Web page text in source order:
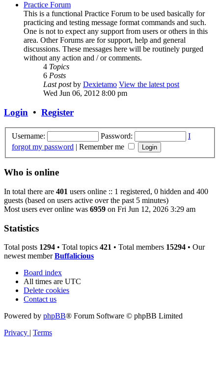
Practice Forum
This is a functional Practice Forum to be used basically for
practicing and testing message format commands and such.
One is not to expect any support from users or others in this
area. Other Forums are for support, help and general
discussions. These messages here will be routinely purged
without any action and / or comments.
4 Topics
6 Posts
Last postby Dexietamo View the latest post
Wed Jun 06, 2012 8:00 pm
Login • Register
Username: Password:
I
forgot my password | Remember me
Who is online
In total there are 401 users online :: 1 registered, 0 hidden and 400
guests (based on users active over the past 5 minutes)
Most users ever online was 6959 on Fri Jun 12, 2026 3:29 am
Statistics
Total posts 1294 • Total topics 421 • Total members 15294 • Our
newest memberBuffalicious
Board index
All times are UTC
Delete cookies
Contact us
Powered by phpBB® Forum Software © phpBB Limited
Privacy | Terms